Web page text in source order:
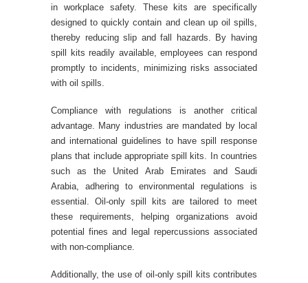
in workplace safety. These kits are specifically
designed to quickly contain and clean up oil spills,
thereby reducing slip and fall hazards. By having
spill kits readily available, employees can respond
promptly to incidents, minimizing risks associated
with oil spills.
Compliance with regulations is another critical
advantage. Many industries are mandated by local
and international guidelines to have spill response
plans that include appropriate spill kits. In countries
such as the United Arab Emirates and Saudi
Arabia, adhering to environmental regulations is
essential. Oil-only spill kits are tailored to meet
these requirements, helping organizations avoid
potential fines and legal repercussions associated
with non-compliance.
Additionally, the use of oil-only spill kits contributes